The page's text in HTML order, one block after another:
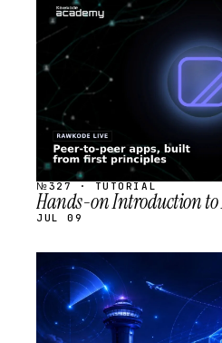
STREAM
SCHEDULED
№327 · TUTORIAL
Hands-on Introduction to
JUL 09
STREAM
SCHEDULED